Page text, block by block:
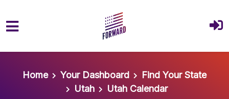
Home
Your Dashboard
Find Your State
Utah
Utah Calendar